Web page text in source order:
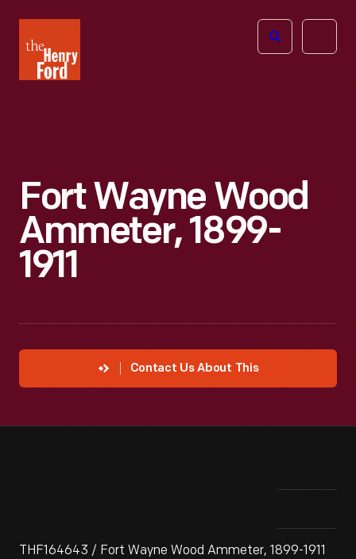
Henry
Ford
Open
Fort Wayne Wood
Ammeter, 1899-
1911
Contact Us About This
THF164643 / Fort Wayne Wood Ammeter, 1899-1911